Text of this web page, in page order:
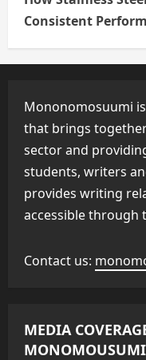
Consistent
Mononomosuumi
that brings
sector and
students, writers
provides writing
accessible through
Contact us:
MEDIA
MONOMOUSUMI